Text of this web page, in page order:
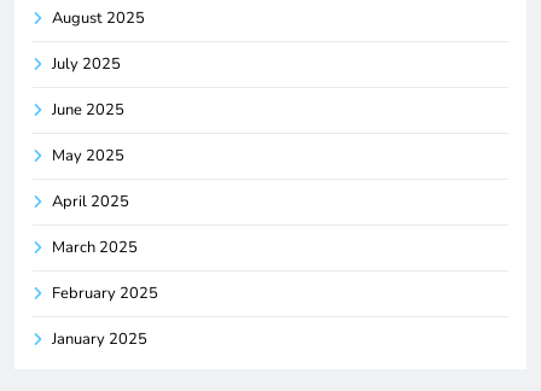
August 2025
July 2025
June 2025
May 2025
April 2025
March 2025
February 2025
January 2025